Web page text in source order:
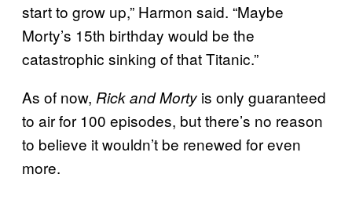
start to grow up,” Harmon said. “Maybe
Morty’s 15th birthday would be the
catastrophic sinking of that Titanic.”
As of now, Rick and Morty is only guaranteed
to air for 100 episodes, but there’s no reason
to believe it wouldn’t be renewed for even
more.